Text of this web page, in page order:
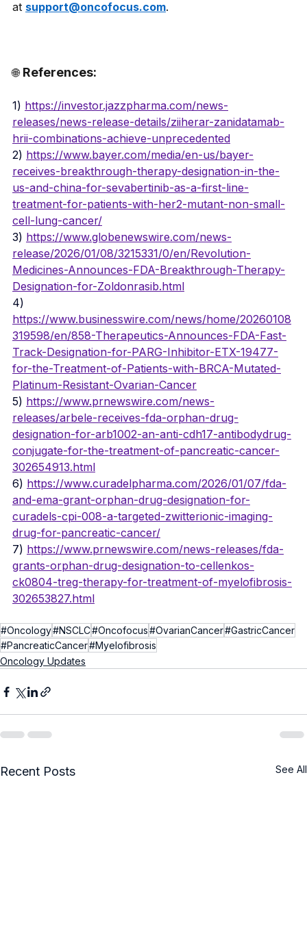
at support@oncofocus.com.
🌐 References:
1) https://investor.jazzpharma.com/news-
releases/news-release-details/ziiherar-zanidatamab-
hrii-combinations-achieve-unprecedented
2) https://www.bayer.com/media/en-us/bayer-
receives-breakthrough-therapy-designation-in-the-
us-and-china-for-sevabertinib-as-a-first-line-
treatment-for-patients-with-her2-mutant-non-small-
cell-lung-cancer/
3) https://www.globenewswire.com/news-
release/2026/01/08/3215331/0/en/Revolution-
Medicines-Announces-FDA-Breakthrough-Therapy-
Designation-for-Zoldonrasib.html
4)
https://www.businesswire.com/news/home/20260108
319598/en/858-Therapeutics-Announces-FDA-Fast-
Track-Designation-for-PARG-Inhibitor-ETX-19477-
for-the-Treatment-of-Patients-with-BRCA-Mutated-
Platinum-Resistant-Ovarian-Cancer
5) https://www.prnewswire.com/news-
releases/arbele-receives-fda-orphan-drug-
designation-for-arb1002-an-anti-cdh17-antibodydrug-
conjugate-for-the-treatment-of-pancreatic-cancer-
302654913.html
6) https://www.curadelpharma.com/2026/01/07/fda-
and-ema-grant-orphan-drug-designation-for-
curadels-cpi-008-a-targeted-zwitterionic-imaging-
drug-for-pancreatic-cancer/
7) https://www.prnewswire.com/news-releases/fda-
grants-orphan-drug-designation-to-cellenkos-
ck0804-treg-therapy-for-treatment-of-myelofibrosis-
302653827.html
#Oncology#NSCLC#Oncofocus#OvarianCancer#GastricCancer
#PancreaticCancer#Myelofibrosis
Oncology Updates
Recent Posts See All